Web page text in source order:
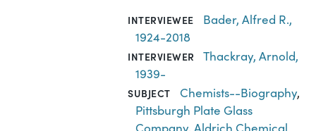
INTERVIEWEE
Bader, Alfred R.,
1924-2018
INTERVIEWER
Thackray, Arnold,
1939-
SUBJECT Chemists--Biography,
Pittsburgh Plate Glass